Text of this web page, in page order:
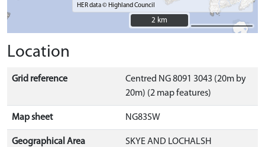
HER data © Highland Council
2 km
2 km
Location
Grid reference
Centred NG 8091 3043 (20m by
20m) (2 map features)
Map sheet NG83SW
Geographical Area SKYE AND LOCHALSH